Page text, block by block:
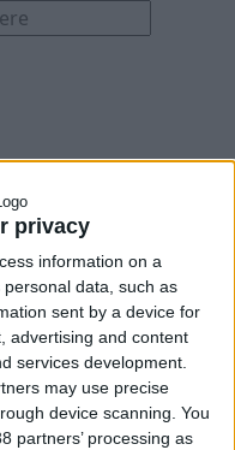
privacy
information on a
data, such as
sent by a device for
advertising and content
services development.
may use precise
device scanning. You
partners’ processing as